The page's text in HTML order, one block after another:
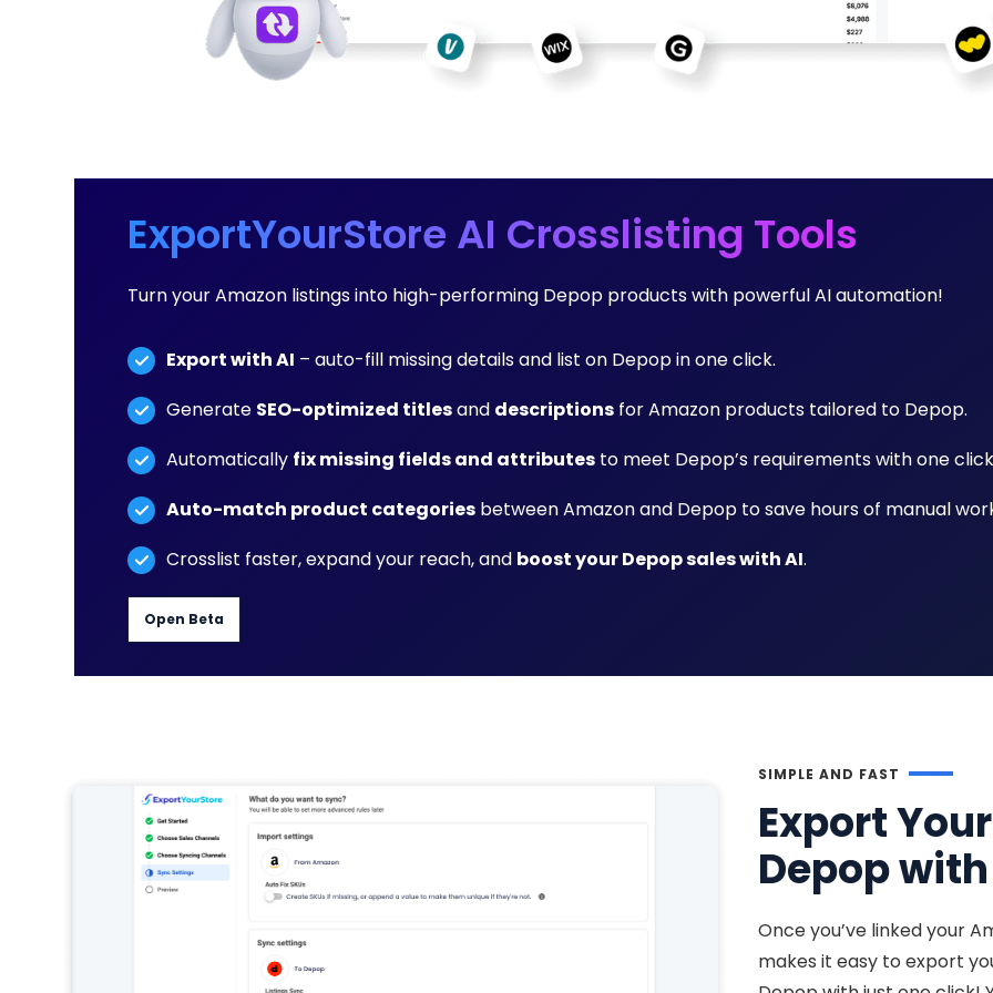
ExportYourStore AI Crosslisting Tools
Turn your Amazon listings into high-performing Depop products with powerful AI automation!
Export with AI – auto-fill missing details and list on Depop in one click.
Generate SEO-optimized titlesand descriptionsfor Amazon products tailored to Depop.
Automatically fix missing fields and attributesto meet Depop’s requirements with one
Auto-match product categoriesbetween Amazon and Depop to save hours of manual
Crosslist faster, expand your reach, and boost your Depop sales with AI.
Open Beta
SIMPLE AND FAST
Export
Depop
Once you’ve linked your
makes it easy to export